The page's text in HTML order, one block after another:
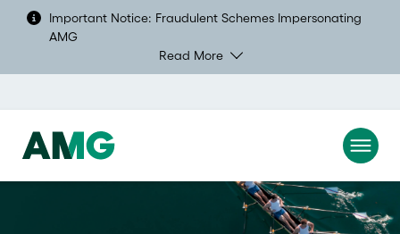
Important Notice: Fraudulent Schemes Impersonating
AMG
Read More